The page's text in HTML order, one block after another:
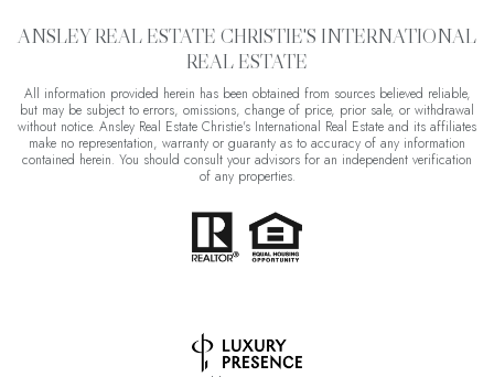
ANSLEY REAL ESTATE CHRISTIE'S INTERNATIONAL
REAL ESTATE
All information provided herein has been obtained from sources believed reliable,
but may be subject to errors, omissions, change of price, prior sale, or withdrawal
without notice. Ansley Real Estate Christie's International Real Estate and its affiliates
make no representation, warranty or guaranty as to accuracy of any information
contained herein. You should consult your advisors for an independent verification
of any properties.